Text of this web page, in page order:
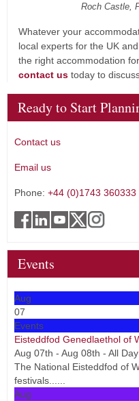
Roch Castle,
Whatever your
local experts for the UK
the right accommodation
contact us today to
Ready to Start
Contact us
Email us
Phone: +44 (0)1743 360333
Events
Aug
07
Events
Eisteddfod Genedlaethol of
Aug 07th - Aug 08th - All Day
The National Eisteddfod of
festivals......
Aug